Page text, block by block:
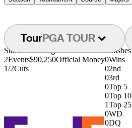
TourPGA TOUR
Starts
2Events
1/2Cuts
Earnings
$90,250Official Money
Finishes
0Wins
02nd
03rd
0Top 5
0Top 10
1Top 25
0WD
0DQ